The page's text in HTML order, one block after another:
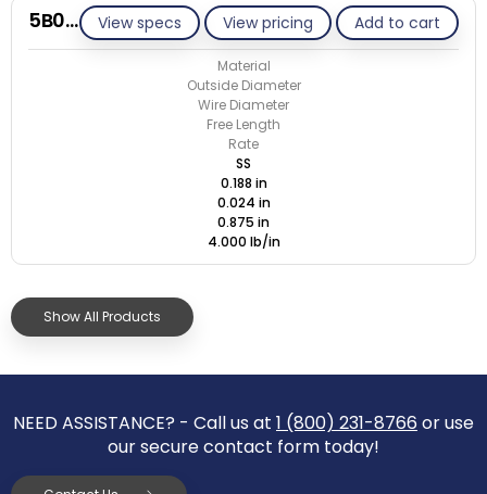
View specs View pricing Add to cart
5B024-ET/S
Material
Outside Diameter
Wire Diameter
Free Length
Rate
SS
0.188 in
0.024 in
0.875 in
4.000 lb/in
Show All Products
NEED ASSISTANCE? - Call us at 1 (800) 231-8766 or use
our secure contact form today!